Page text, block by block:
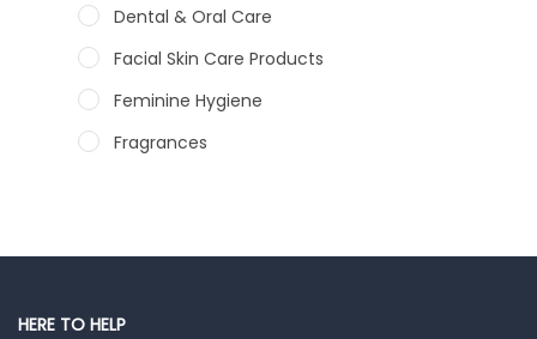
Dental & Oral Care
Facial Skin Care Products
Feminine Hygiene
Fragrances
HERE TO HELP